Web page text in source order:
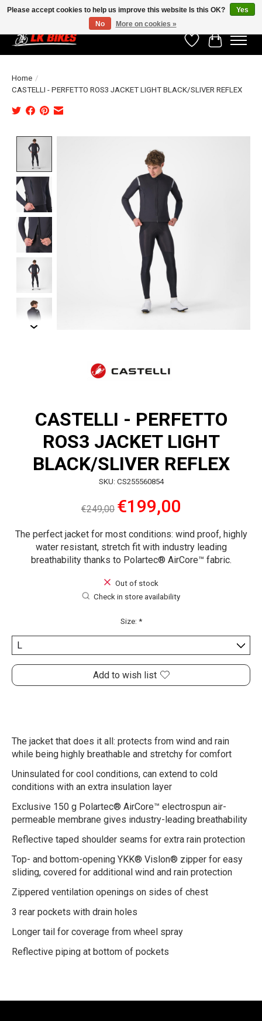
WishlistCart
Home /
CASTELLI - PERFETTO ROS3 JACKET LIGHT BLACK/SLIVER REFLEX
CASTELLI - PERFETTO
ROS3 JACKET LIGHT
BLACK/SLIVER REFLEX
SKU: CS255560854
€249,00 €199,00
The perfect jacket for most conditions: wind proof, highly
water resistant, stretch fit with industry leading
breathability thanks to Polartec® AirCore™ fabric.
Out of stock
Check in store availability
Size: *
Add to wish list
The jacket that does it all: protects from wind and rain
while being highly breathable and stretchy for comfort
Uninsulated for cool conditions, can extend to cold
conditions with an extra insulation layer
Exclusive 150 g Polartec® AirCore™ electrospun air-
permeable membrane gives industry-leading breathability
Reflective taped shoulder seams for extra rain protection
Top- and bottom-opening YKK® Vislon® zipper for easy
sliding, covered for additional wind and rain protection
Zippered ventilation openings on sides of chest
3 rear pockets with drain holes
Longer tail for coverage from wheel spray
Reflective piping at bottom of pockets
Please accept cookies to help us improve this website Is this OK?
Yes
No
More on cookies »